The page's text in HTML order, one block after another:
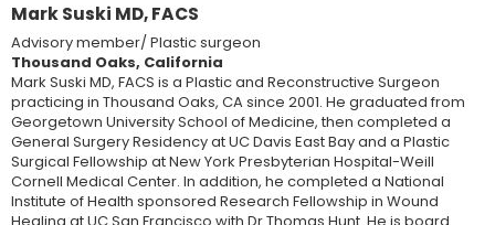
Mark Suski MD, FACS
Advisory member/ Plastic surgeon
Thousand Oaks, California
Mark Suski MD, FACS is a Plastic and Reconstructive Surgeon
practicing in Thousand Oaks, CA since 2001. He graduated from
Georgetown University School of Medicine, then completed a
General Surgery Residency at UC Davis East Bay and a Plastic
Surgical Fellowship at New York Presbyterian Hospital-Weill
Cornell Medical Center. In addition, he completed a National
Institute of Health sponsored Research Fellowship in Wound